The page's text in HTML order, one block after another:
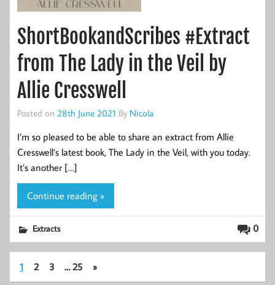
ShortBookandScribes #Extract
from The Lady in the Veil by
Allie Cresswell
Posted on 28th June 2021 By Nicola
I’m so pleased to be able to share an extract from Allie
Cresswell’s latest book, The Lady in the Veil, with you today.
It’s another […]
Continue reading »
0
Extracts
1 2 3 … 25 »